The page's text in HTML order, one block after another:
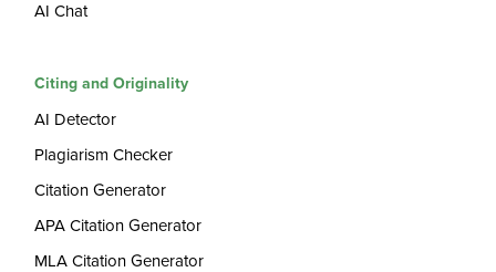
AI Chat
Citing and Originality
AI Detector
Plagiarism Checker
Citation Generator
APA Citation Generator
MLA Citation Generator